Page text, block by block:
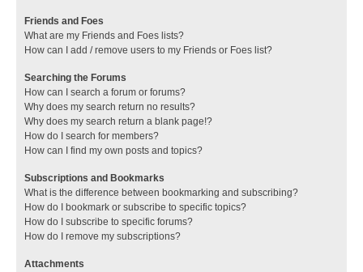
Friends and Foes
What are my Friends and Foes lists?
How can I add / remove users to my Friends or Foes list?
Searching the Forums
How can I search a forum or forums?
Why does my search return no results?
Why does my search return a blank page!?
How do I search for members?
How can I find my own posts and topics?
Subscriptions and Bookmarks
What is the difference between bookmarking and subscribing?
How do I bookmark or subscribe to specific topics?
How do I subscribe to specific forums?
How do I remove my subscriptions?
Attachments